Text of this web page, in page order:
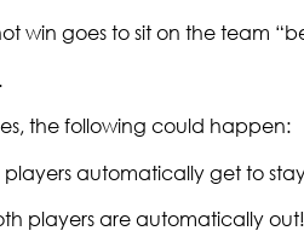
win goes to sit on the team
the following could happen:
players automatically get to
players are automatically out!